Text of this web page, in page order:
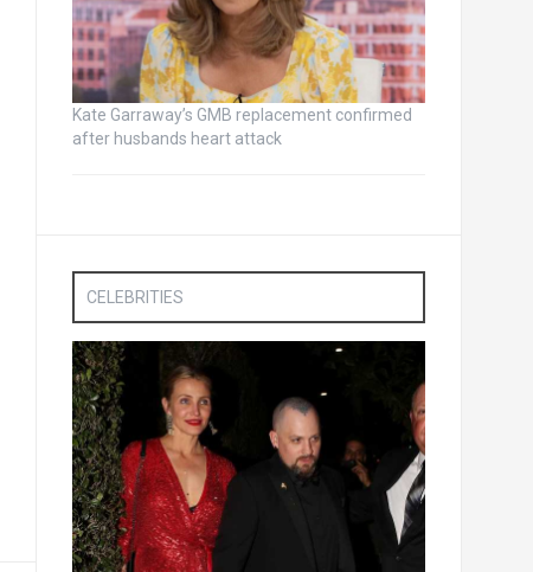
Kate Garraway’s GMB replacement confirmed
after husbands heart attack
CELEBRITIES